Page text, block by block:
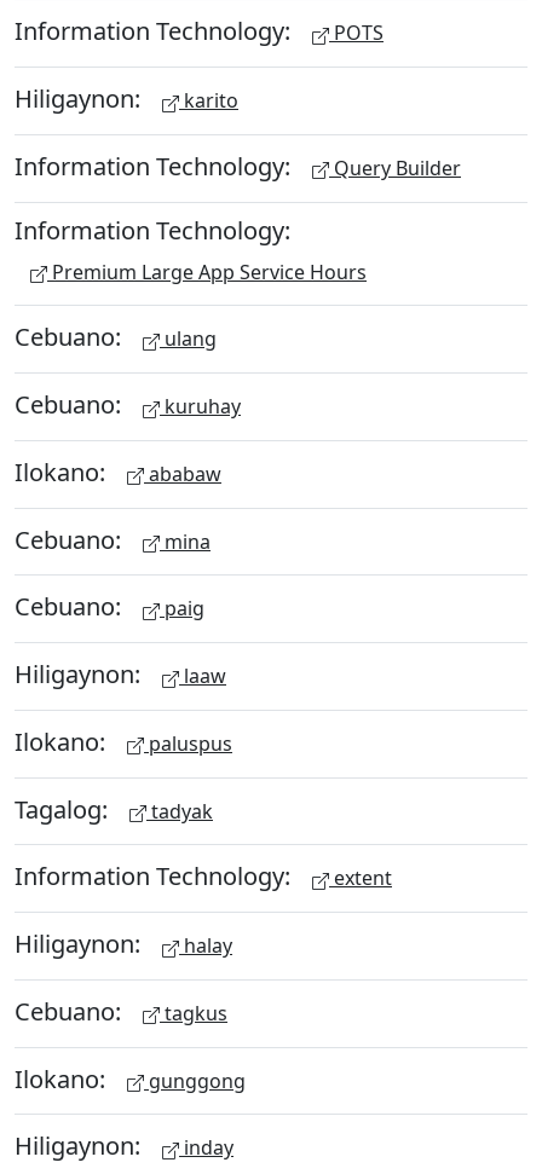
Information Technology: POTS
Hiligaynon: karito
Information Technology: Query Builder
Information Technology:
Premium Large App Service Hours
Cebuano: ulang
Cebuano: kuruhay
Ilokano: ababaw
Cebuano: mina
Cebuano: paig
Hiligaynon: laaw
Ilokano: paluspus
Tagalog: tadyak
Information Technology: extent
Hiligaynon: halay
Cebuano: tagkus
Ilokano: gunggong
Hiligaynon: inday